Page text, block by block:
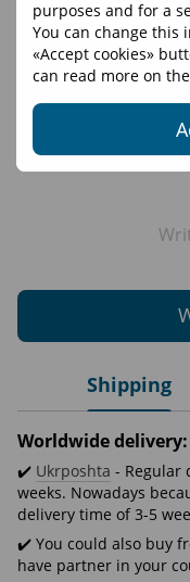
purposes and for a
You can change this
«Accept cookies»
can read more on the
Materials
95%
Reviews
Shipping
Worldwide delivery:
✔️ Ukrposhta - Regular
weeks. Nowadays
delivery time of 3-5
✔️ You could also buy
have partner in your